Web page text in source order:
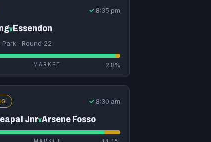
✓ 8:35 pm
vEssendon
· Round 22
MARKET 2.8%
✓ 8:30 am
JnrvArsene Fosso